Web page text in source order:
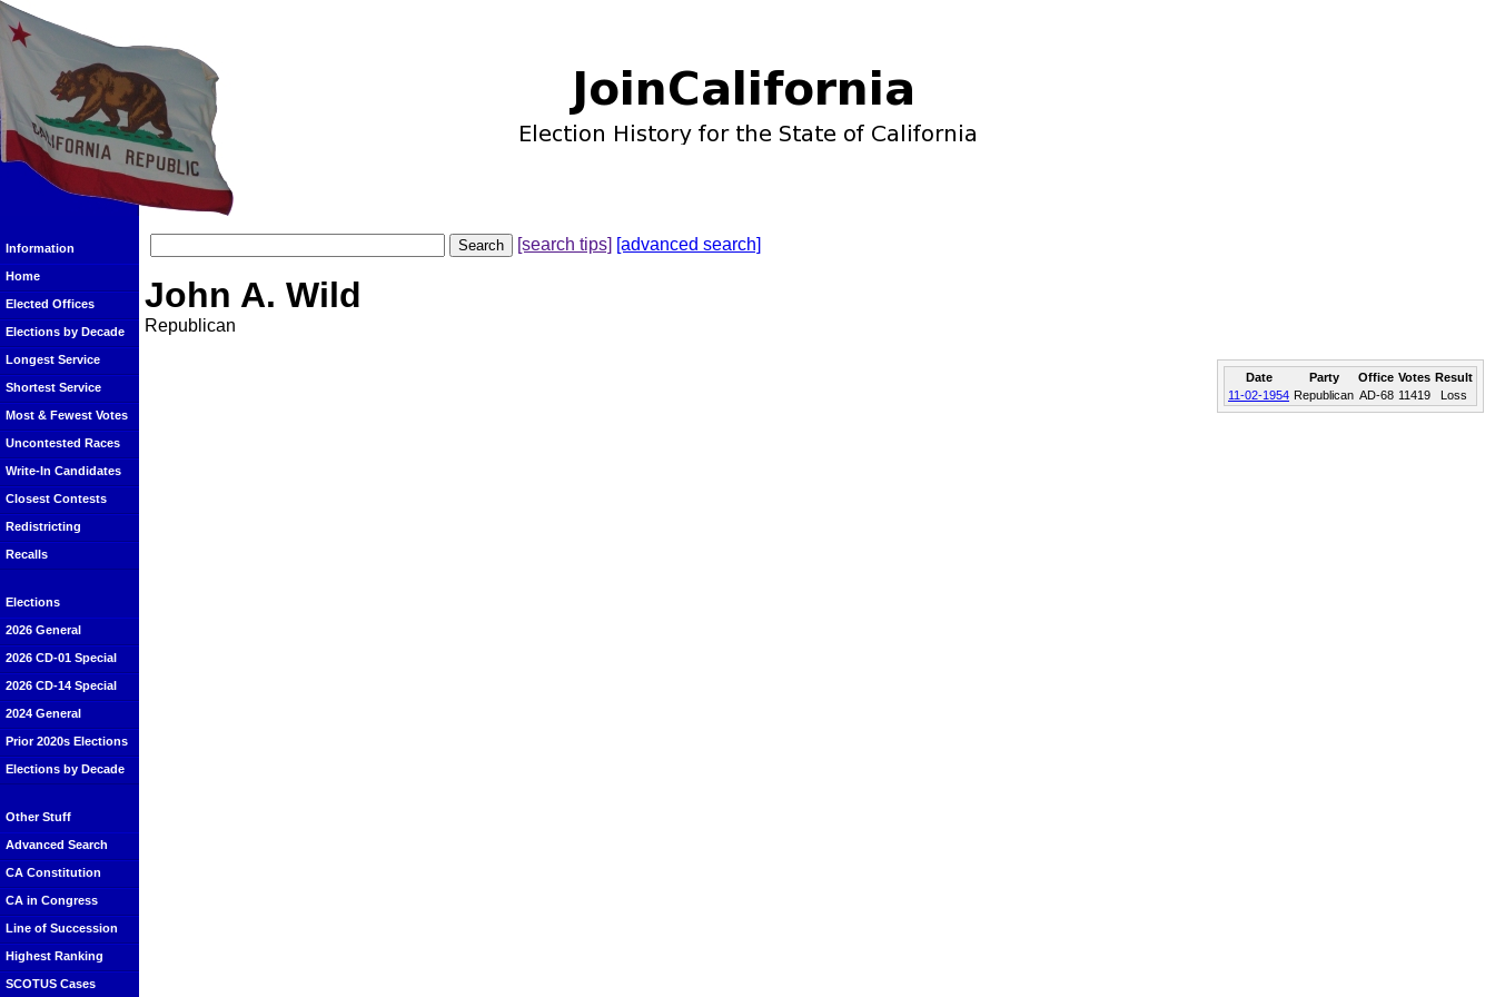
Information
Home
Elected Offices
Elections by Decade
Longest Service
Shortest Service
Most & Fewest Votes
Uncontested Races
Write-In Candidates
Closest Contests
Redistricting
Recalls
Elections
2026 General
2026 CD-01 Special
2026 CD-14 Special
2024 General
Prior 2020s Elections
Elections by Decade
Other Stuff
Advanced Search
CA Constitution
CA in Congress
Line of Succession
Highest Ranking
SCOTUS Cases
[search tips] [advanced search]
John A. Wild
Republican
Date Party Office Votes Result
11-02-1954 Republican AD-68 11419 Loss